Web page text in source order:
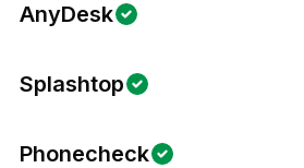
AnyDesk
Splashtop
Phonecheck